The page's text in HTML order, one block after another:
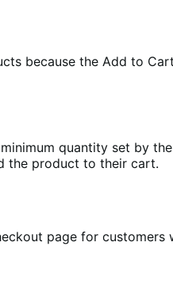
because the Add to
quantity set by
the product to their cart.
page for customers